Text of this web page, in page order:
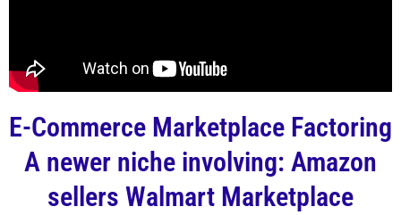
E-Commerce Marketplace Factoring
A newer niche involving: Amazon
sellers Walmart Marketplace